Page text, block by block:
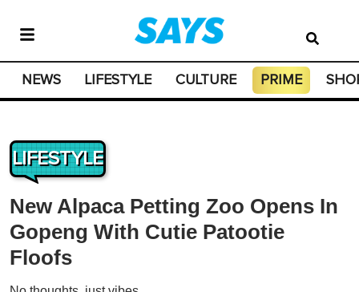
NEWS LIFESTYLE CULTURE PRIME
LIFESTYLE
New Alpaca Petting Zoo Opens In
Gopeng With Cutie Patootie
Floofs